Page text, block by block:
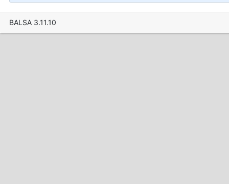
BALSA 3.11.10